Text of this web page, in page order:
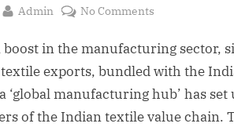
By
Admin No Comments
Texprocess
India,
New
Delhi
in the manufacturing sector,
exports, bundled with the
‘global manufacturing hub’ has
of the Indian textile value chain.